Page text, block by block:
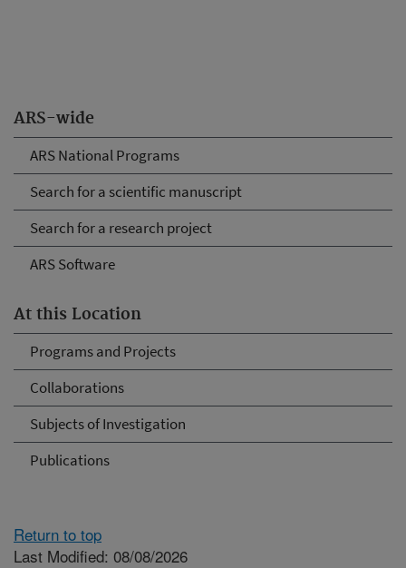
ARS-wide
ARS National Programs
Search for a scientific manuscript
Search for a research project
ARS Software
At this Location
Programs and Projects
Collaborations
Subjects of Investigation
Publications
Return to top
Last Modified: 08/08/2026